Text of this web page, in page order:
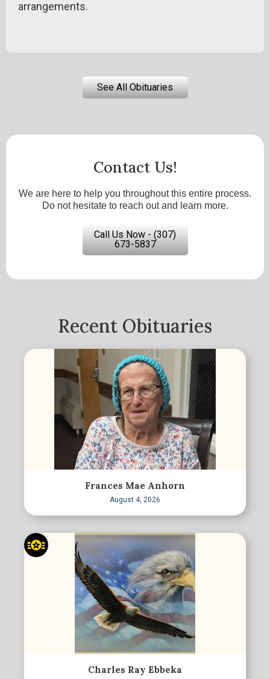
arrangements.
See All Obituaries
Contact Us!
We are here to help you throughout this entire process.
Do not hesitate to reach out and learn more.
Call Us Now - (307)
673-5837
Recent Obituaries
Frances Mae Anhorn
August 4, 2026
Charles Ray Ebbeka